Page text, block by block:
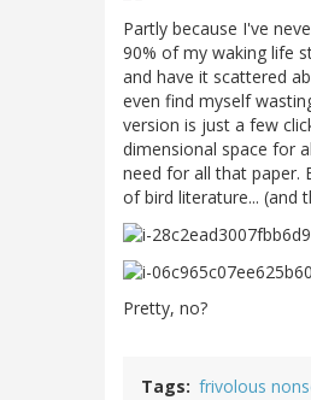
Partly because I've
90% of my waking life
and have it scattered
even find myself
version is just a few
dimensional space for
need for all that paper.
of bird literature... (and
Pretty, no?
Tags frivolous